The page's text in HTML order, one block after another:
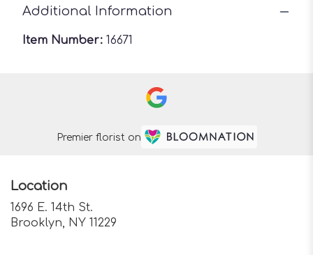
Additional Information
Item Number: 16671
Premier florist on
Location
1696 E. 14th St.
Brooklyn, NY 11229